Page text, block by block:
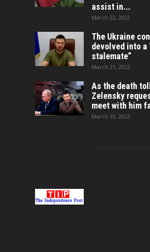
assist in...
March 22, 2022
The Ukraine
devolved into a
stalemate”
March 21, 2022
As the death
Zelensky
meet with him
March 19, 2022